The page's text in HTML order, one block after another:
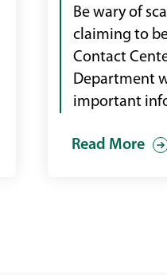
laptop
Be wary of
claiming to
Contact
Department
important
Read More